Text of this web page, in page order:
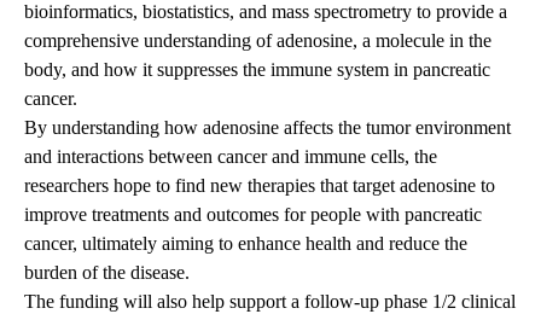
bioinformatics, biostatistics, and mass spectrometry to provide a
comprehensive understanding of adenosine, a molecule in the
body, and how it suppresses the immune system in pancreatic
cancer.
By understanding how adenosine affects the tumor environment
and interactions between cancer and immune cells, the
researchers hope to find new therapies that target adenosine to
improve treatments and outcomes for people with pancreatic
cancer, ultimately aiming to enhance health and reduce the
burden of the disease.
The funding will also help support a follow-up phase 1/2 clinical